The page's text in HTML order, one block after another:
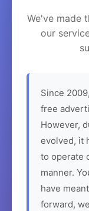
We've made
our
Since
free
However,
evolved, it
to operate
manner.
have
forward,